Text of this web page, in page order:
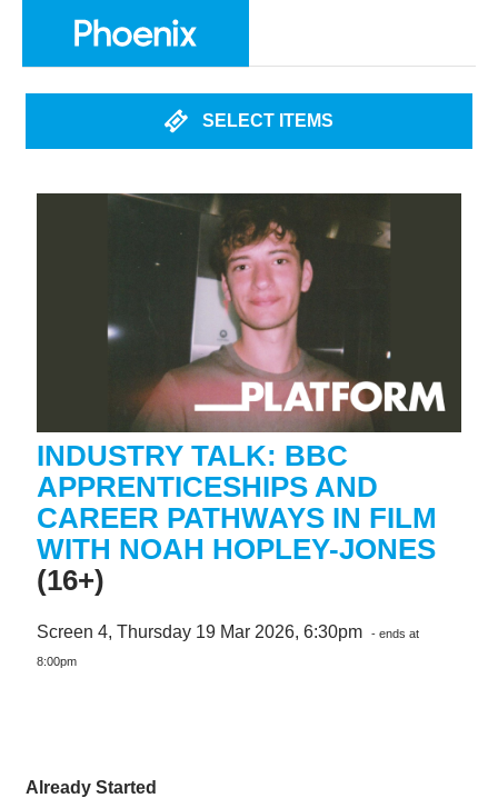
SELECT ITEMS
INDUSTRY TALK: BBC
APPRENTICESHIPS AND
CAREER PATHWAYS IN FILM
WITH NOAH HOPLEY-JONES
(16+)
Screen 4, Thursday 19 Mar 2026, 6:30pm - ends at
8:00pm
Already Started